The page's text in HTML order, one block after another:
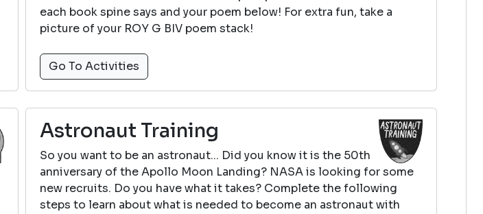
each book spine says and your poem below! For extra fun, take a
picture of your ROY G BIV poem stack!
Go To Activities
Astronaut Training
So you want to be an astronaut... Did you know it is the 50th
anniversary of the Apollo Moon Landing? NASA is looking for some
new recruits. Do you have what it takes? Complete the following
steps to learn about what is needed to become an astronaut with